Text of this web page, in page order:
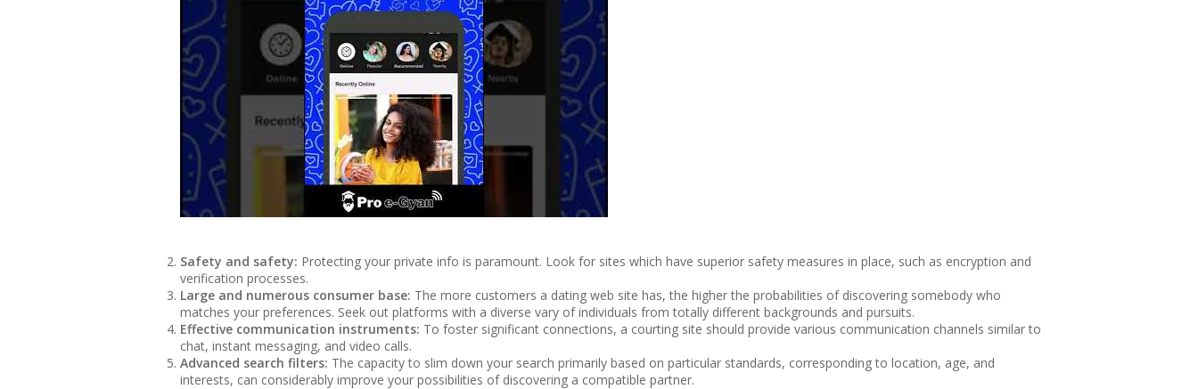
Safety and safety: Protecting your private info is paramount. Look for sites which have superior safety measures in place, such as encryption and
verification processes.
Large and numerous consumer base: The more customers a dating web site has, the higher the probabilities of discovering somebody who
matches your preferences. Seek out platforms with a diverse vary of individuals from totally different backgrounds and pursuits.
Effective communication instruments: To foster significant connections, a courting site should provide various communication channels similar to
chat, instant messaging, and video calls.
Advanced search filters: The capacity to slim down your search primarily based on particular standards, corresponding to location, age, and
interests, can considerably improve your possibilities of discovering a compatible partner.